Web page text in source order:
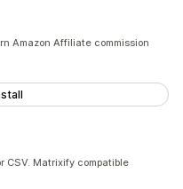
Amazon Affiliate commission
CSV. Matrixify compatible